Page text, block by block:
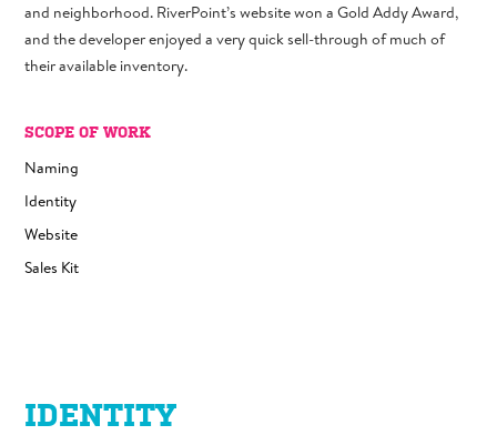
and neighborhood. RiverPoint’s website won a Gold Addy Award,
and the developer enjoyed a very quick sell-through of much of
their available inventory.
SCOPE OF WORK
Naming
Identity
Website
Sales Kit
IDENTITY